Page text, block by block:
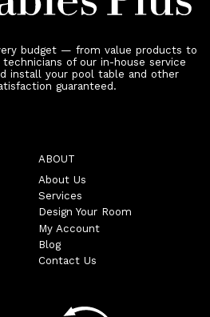
budget — from value products to
of our in-house service
install your pool table and other
guaranteed.
ABOUT
About Us
Services
Design Your Room
My Account
Blog
Contact Us